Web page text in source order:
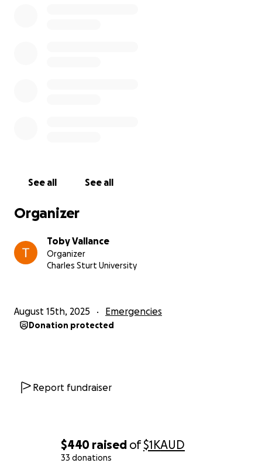
$440 raised of$1KAUD
33 donations
See all See all
Organizer
Toby Vallance
Organizer
Charles Sturt University
August 15th, 2025 Emergencies
Donation protected
Report fundraiser